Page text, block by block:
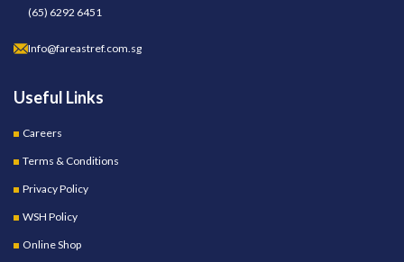
(65) 6292 6451
Info@fareastref.com.sg
Useful Links
Careers
Terms & Conditions
Privacy Policy
WSH Policy
Online Shop